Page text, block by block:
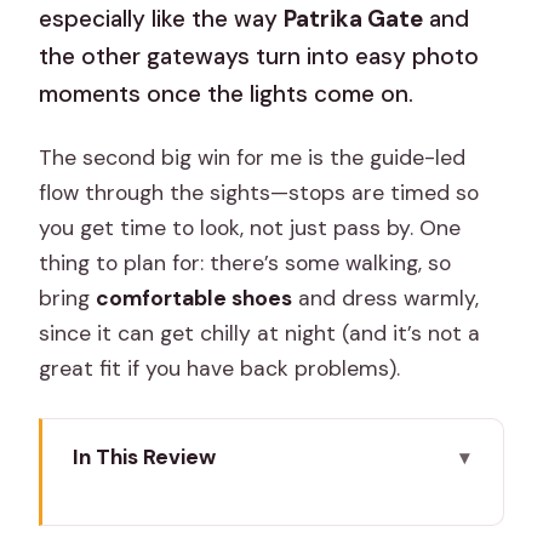
especially like the way Patrika Gate and
the other gateways turn into easy photo
moments once the lights come on.
The second big win for me is the guide-led
flow through the sights—stops are timed so
you get time to look, not just pass by. One
thing to plan for: there’s some walking, so
bring comfortable shoes and dress warmly,
since it can get chilly at night (and it’s not a
great fit if you have back problems).
In This Review
worth your time